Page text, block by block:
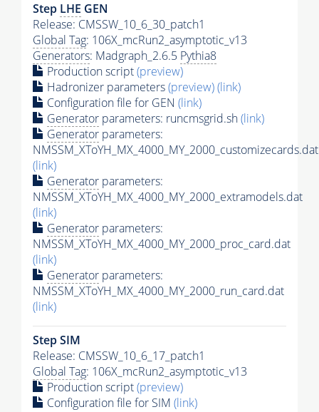
Step LHE GEN
Release: CMSSW_10_6_30_patch1
Global Tag: 106X_mcRun2_asymptotic_v13
Generators: Madgraph_2.6.5 Pythia8
Production script(preview)
Hadronizer parameters(preview)(link)
Configuration file for GEN (link)
Generator parameters: runcmsgrid.sh(link)
Generator parameters:
NMSSM_XToYH_MX_4000_MY_2000_customizecards.dat
(link)
Generator parameters:
NMSSM_XToYH_MX_4000_MY_2000_extramodels.dat
(link)
Generator parameters:
NMSSM_XToYH_MX_4000_MY_2000_proc_card.dat
(link)
Generator parameters:
NMSSM_XToYH_MX_4000_MY_2000_run_card.dat
(link)
Step SIM
Release: CMSSW_10_6_17_patch1
Global Tag: 106X_mcRun2_asymptotic_v13
Production script(preview)
Configuration file for SIM (link)